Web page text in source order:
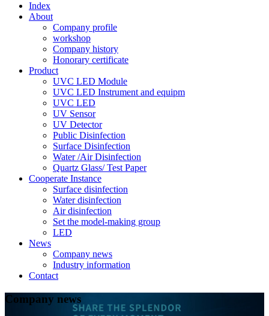
Index
About
Company profile
workshop
Company history
Honorary certificate
Product
UVC LED Module
UVC LED Instrument and equipm
UVC LED
UV Sensor
UV Detector
Public Disinfection
Surface Disinfection
Water /Air Disinfection
Quartz Glass/ Test Paper
Cooperate Instance
Surface disinfection
Water disinfection
Air disinfection
Set the model-making group
LED
News
Company news
Industry information
Contact
Company news